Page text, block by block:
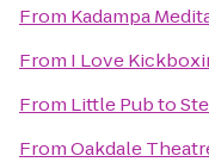
From Kadampa
From I Love
From Little Pubto
FromOakdale